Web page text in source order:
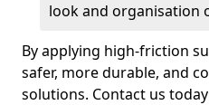
look and organisation
By applying high-friction
safer, more durable, and
solutions. Contact us